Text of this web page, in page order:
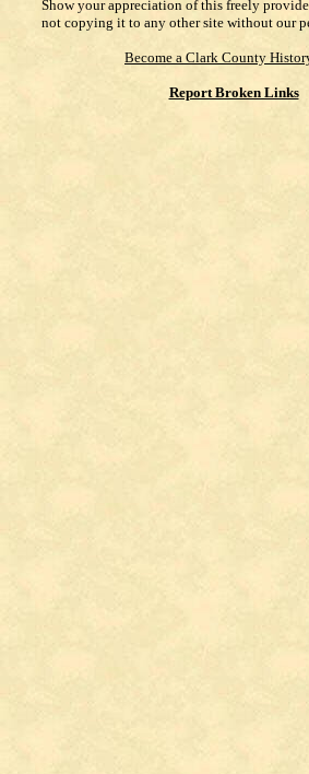
Show your appreciation of this freely
not copying it to any other site without our
Become a Clark County
Report Broken Links